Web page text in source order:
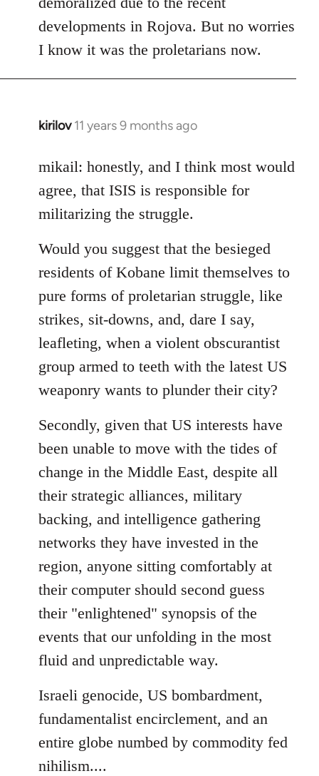
libcom.org
developments in Rojova. But no worries
I know it was the proletarians now.
kirilov 11 years 9 months ago
In
to
Welcome
by
libcom.org
mikail: honestly, and I think most would
agree, that ISIS is responsible for
militarizing the struggle.
Would you suggest that the besieged
residents of Kobane limit themselves to
pure forms of proletarian struggle, like
strikes, sit-downs, and, dare I say,
leafleting, when a violent obscurantist
group armed to teeth with the latest US
weaponry wants to plunder their city?
Secondly, given that US interests have
been unable to move with the tides of
change in the Middle East, despite all
their strategic alliances, military
backing, and intelligence gathering
networks they have invested in the
region, anyone sitting comfortably at
their computer should second guess
their "enlightened" synopsis of the
events that our unfolding in the most
fluid and unpredictable way.
Israeli genocide, US bombardment,
fundamentalist encirclement, and an
entire globe numbed by commodity fed
nihilism....